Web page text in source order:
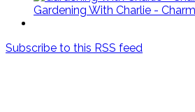
Gardening With Charlie -
Subscribe to this RSS feed